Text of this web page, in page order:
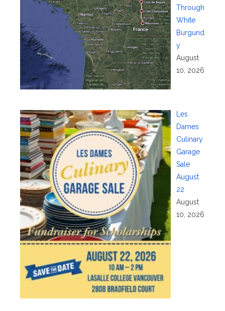
Through
White
Burgund
y
August
10, 2026
Les
Dames
Culinary
Garage
Sale
August
22
August
10, 2026